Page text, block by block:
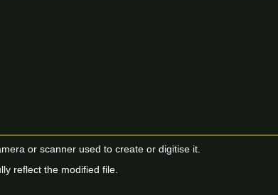
or scanner used to create or digitise it.
reflect the modified file.